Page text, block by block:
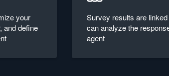
your
and define
Survey results are
can analyze the
agent